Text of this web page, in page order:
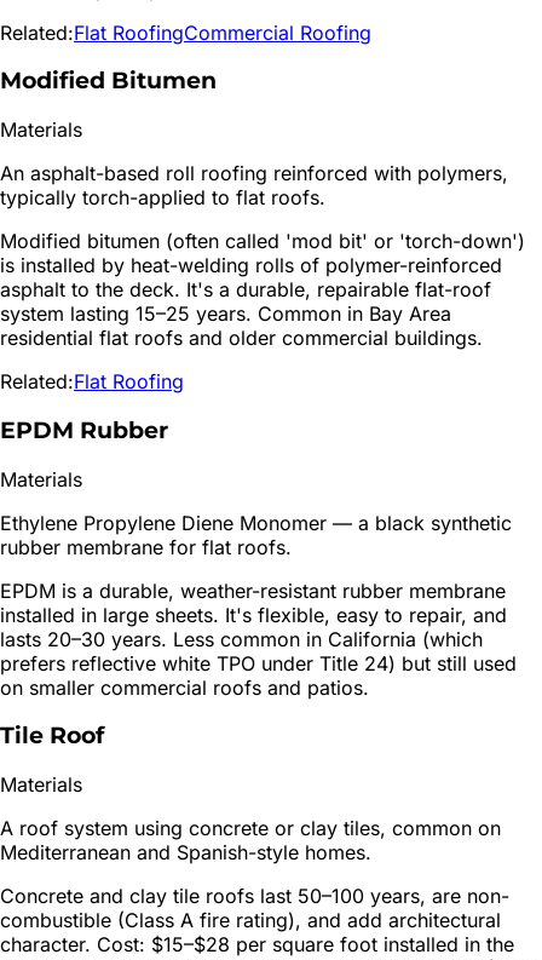
Related:Flat RoofingCommercial Roofing
Modified Bitumen
Materials
An asphalt-based roll roofing reinforced with polymers,
typically torch-applied to flat roofs.
Modified bitumen (often called 'mod bit' or 'torch-down')
is installed by heat-welding rolls of polymer-reinforced
asphalt to the deck. It's a durable, repairable flat-roof
system lasting 15–25 years. Common in Bay Area
residential flat roofs and older commercial buildings.
Related:Flat Roofing
EPDM Rubber
Materials
Ethylene Propylene Diene Monomer — a black synthetic
rubber membrane for flat roofs.
EPDM is a durable, weather-resistant rubber membrane
installed in large sheets. It's flexible, easy to repair, and
lasts 20–30 years. Less common in California (which
prefers reflective white TPO under Title 24) but still used
on smaller commercial roofs and patios.
Tile Roof
Materials
A roof system using concrete or clay tiles, common on
Mediterranean and Spanish-style homes.
Concrete and clay tile roofs last 50–100 years, are non-
combustible (Class A fire rating), and add architectural
character. Cost: $15–$28 per square foot installed in the